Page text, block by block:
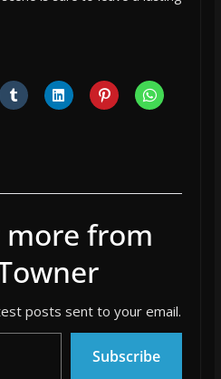
more from
posts sent to your email.
Subscribe